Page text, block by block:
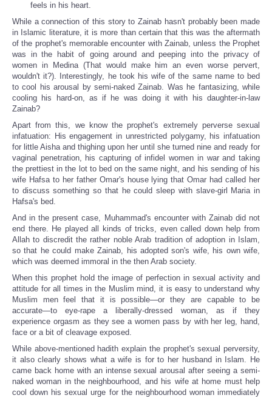
feels in his heart.
While a connection of this story to Zainab hasn't probably been made
in Islamic literature, it is more than certain that this was the aftermath
of the prophet's memorable encounter with Zainab, unless the Prophet
was in the habit of going around and peeping into the privacy of
women in Medina (That would make him an even worse pervert,
wouldn't it?). Interestingly, he took his wife of the same name to bed
to cool his arousal by semi-naked Zainab. Was he fantasizing, while
cooling his hard-on, as if he was doing it with his daughter-in-law
Zainab?
Apart from this, we know the prophet's extremely perverse sexual
infatuation: His engagement in unrestricted polygamy, his infatuation
for little Aisha and thighing upon her until she turned nine and ready for
vaginal penetration, his capturing of infidel women in war and taking
the prettiest in the lot to bed on the same night, and his sending of his
wife Hafsa to her father Omar's house lying that Omar had called her
to discuss something so that he could sleep with slave-girl Maria in
Hafsa's bed.
And in the present case, Muhammad's encounter with Zainab did not
end there. He played all kinds of tricks, even called down help from
Allah to discredit the rather noble Arab tradition of adoption in Islam,
so that he could make Zainab, his adopted son's wife, his own wife,
which was deemed immoral in the then Arab society.
When this prophet hold the image of perfection in sexual activity and
attitude for all times in the Muslim mind, it is easy to understand why
Muslim men feel that it is possible—or they are capable to be
accurate—to eye-rape a liberally-dressed woman, as if they
experience orgasm as they see a women pass by with her leg, hand,
face or a bit of cleavage exposed.
While above-mentioned hadith explain the prophet's sexual perversity,
it also clearly shows what a wife is for to her husband in Islam. He
came back home with an intense sexual arousal after seeing a semi-
naked woman in the neighbourhood, and his wife at home must help
cool down his sexual urge for the neighbourhood woman immediately